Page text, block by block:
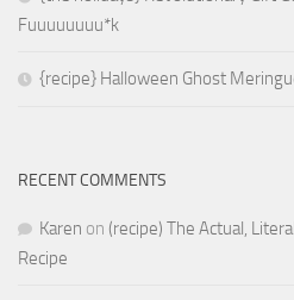
Fuuuuuuuu*k
{recipe} Halloween Ghost
RECENT COMMENTS
Karen on (recipe) The Actual,
Recipe